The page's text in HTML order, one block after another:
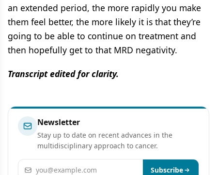
an extended period, the more rapidly you make
them feel better, the more likely it is that they’re
going to be able to continue on treatment and
then hopefully get to that MRD negativity.
Transcript edited for clarity.
Newsletter
Stay up to date on recent advances in the
multidisciplinary approach to cancer.
Email address Subscribe